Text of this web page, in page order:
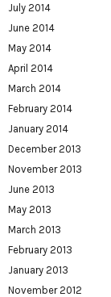
July 2014
June 2014
May 2014
April 2014
March 2014
February 2014
January 2014
December 2013
November 2013
June 2013
May 2013
March 2013
February 2013
January 2013
November 2012